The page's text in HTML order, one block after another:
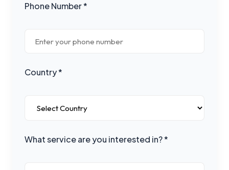
Phone Number *
Country *
What service are you interested in? *